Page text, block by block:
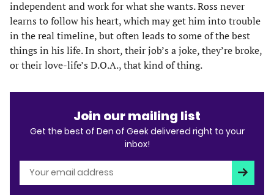
independent and work for what she wants. Ross never
learns to follow his heart, which may get him into trouble
in the real timeline, but often leads to some of the best
things in his life. In short, their job’s a joke, they’re broke,
or their love-life’s D.O.A., that kind of thing.
Join our mailing list
Get the best of Den of Geek delivered right to your
inbox!